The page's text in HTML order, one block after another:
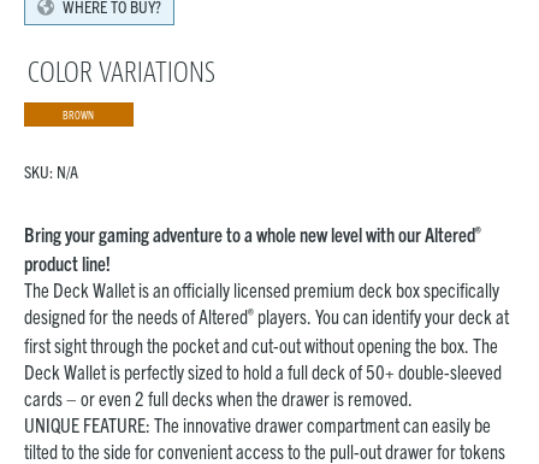
WHERE TO BUY?
COLOR VARIATIONS
BROWN
SKU: N/A
Bring your gaming adventure to a whole new level with our Altered®
product line!
The Deck Wallet is an officially licensed premium deck box specifically
designed for the needs of Altered® players. You can identify your deck at
first sight through the pocket and cut-out without opening the box. The
Deck Wallet is perfectly sized to hold a full deck of 50+ double-sleeved
cards – or even 2 full decks when the drawer is removed.
UNIQUE FEATURE: The innovative drawer compartment can easily be
tilted to the side for convenient access to the pull-out drawer for tokens